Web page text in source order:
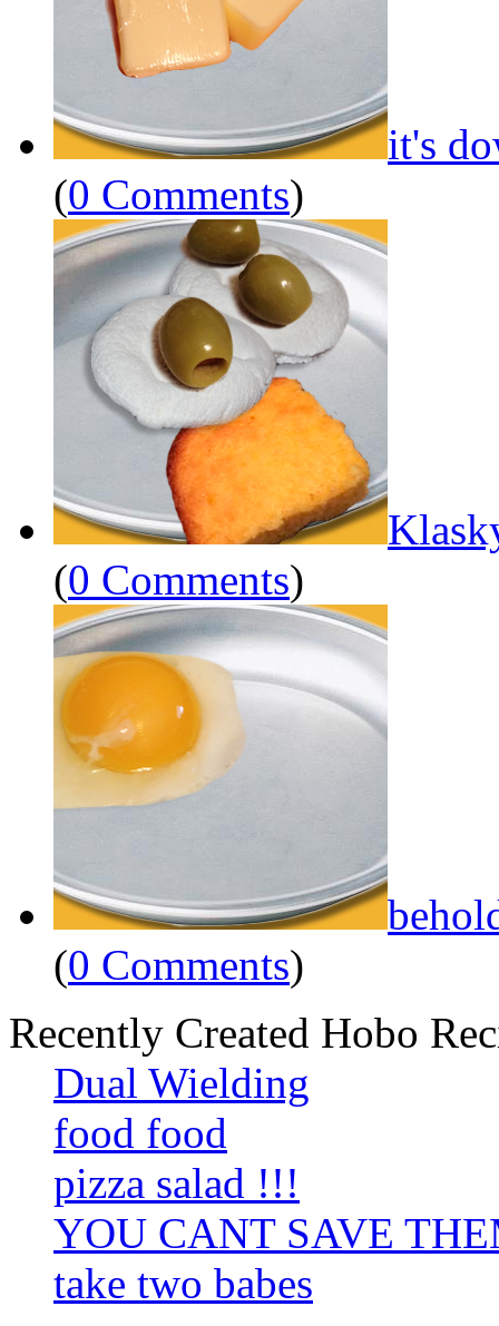
it's
(0 Comments)
(0 Comments)
(0 Comments)
Recently Created Hobo
Dual Wielding
food food
pizza salad !!!
YOU CANT SAVE
take two babes